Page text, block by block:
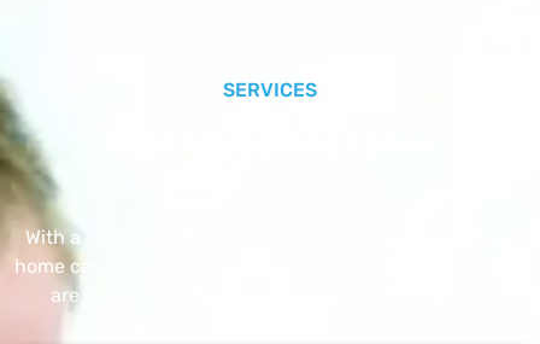
SERVICES
With a Little Help Home Care LLC provides exceptional
home care services. The home care services listed below
are provided with the highest care and attention